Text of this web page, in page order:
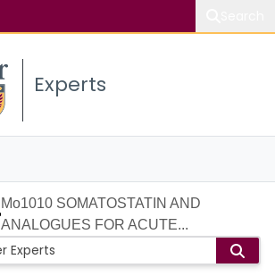
Experts
Mo1010 SOMATOSTATIN AND
ANALOGUES FOR ACUTE...